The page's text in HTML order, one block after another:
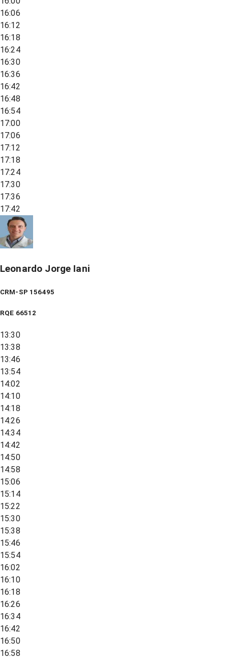
16:06
16:12
16:18
16:24
16:30
16:36
16:42
16:48
16:54
17:00
17:06
17:12
17:18
17:24
17:30
17:36
17:42
Leonardo Jorge Iani
CRM-SP 156495
RQE 66512
13:30
13:38
13:46
13:54
14:02
14:10
14:18
14:26
14:34
14:42
14:50
14:58
15:06
15:14
15:22
15:30
15:38
15:46
15:54
16:02
16:10
16:18
16:26
16:34
16:42
16:50
16:58